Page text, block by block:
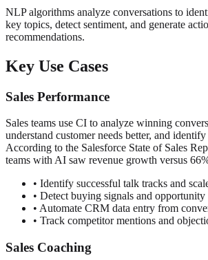
NLP algorithms analyze conversations to
key topics, detect sentiment, and generate
recommendations.
Key Use Cases
Sales Performance
Sales teams use CI to analyze winning
understand customer needs better, and
According to the Salesforce State of Sales
teams with AI saw revenue growth versus
• Identify successful talk tracks and
• Detect buying signals and opportunity
• Automate CRM data entry from
• Track competitor mentions and
Sales Coaching